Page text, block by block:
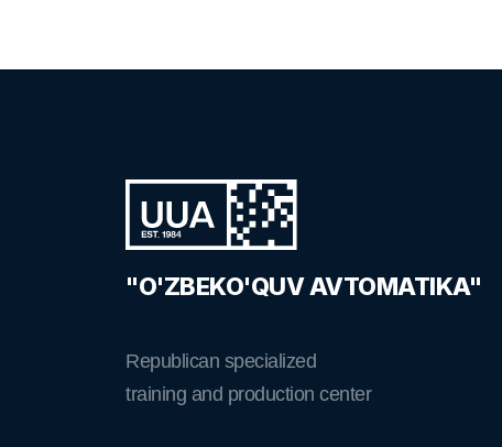
"O'ZBEKO'QUV AVTOMATIKA"
Republican specialized
training and production center